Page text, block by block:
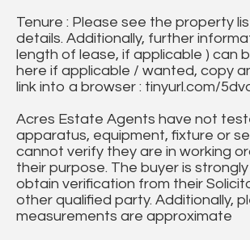
Tenure : Please see the property
details. Additionally, further
length of lease, if applicable ) can
here if applicable / wanted, copy
link into a browser : tinyurl.com/
Acres Estate Agents have not
apparatus, equipment, fixture or
cannot verify they are in working
their purpose. The buyer is
obtain verification from their
other qualified party. Additionally,
measurements are approximate